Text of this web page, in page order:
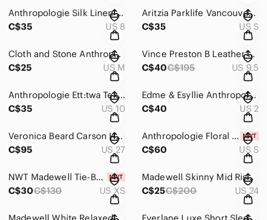
Anthropologie Silk Linen Blend Wrap Skirt True Red Size 8
C$35
US 8
Aritzia Parklife Vancouver 2010 Olympics 1984 Los Angeles Full Zip Jacket S
C$35
US S
Cloth and Stone Anthropologie Tunic Dress Sz M
C$25
US M
Vince Preston B Leather Slip On Loafer Sneakers Size 9.5
C$40C$195 US 9.5
Anthropologie Ett:twa Textured High Waisted Belted Cropped Pants Size 10
C$35
US 10
Edme & Esyllie Anthropologie Red Geometric Print Fit & Flare Dress Sz 2
C$40
US 2
Veronica Beard Carson High Rise Ankle Flared Jeans Size 27
C$95
US 27
Anthropologie Floral Jacquard Cutout Back Slit Midi Dress S
C$60
US S
NWT Madewell Tie-Back Peplum Top in Campden Daisies Sz XS
C$30C$130 US XS
Madewell Skinny Mid Rise Jeans Blue Denim Size 24
C$25C$200 US 24